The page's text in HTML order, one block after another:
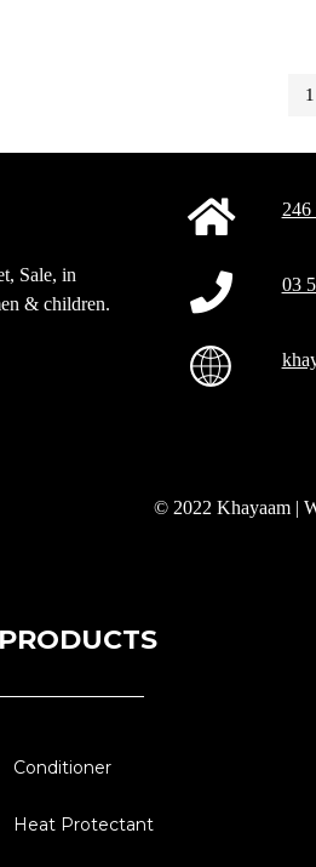
1
Sale, in
& children.
246
03
© 2022 Khayaam |
PRODUCTS
Conditioner
Heat Protectant